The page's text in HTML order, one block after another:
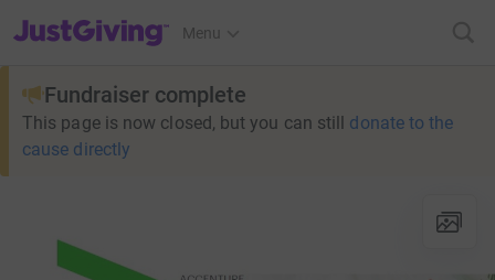
JustGiving’s homepage
Menu
Fundraiser complete
This page is now closed, but you can still donate to the
cause directly